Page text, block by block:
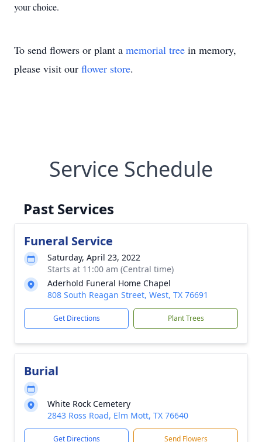
your choice.
To send flowers or plant a memorial tree in memory,
please visit our flower store.
Service Schedule
Past Services
Funeral Service
Saturday, April 23, 2022
Starts at 11:00 am (Central time)
Aderhold Funeral Home Chapel
808 South Reagan Street, West, TX 76691
Get Directions Plant Trees
Burial
White Rock Cemetery
2843 Ross Road, Elm Mott, TX 76640
Get Directions Send Flowers